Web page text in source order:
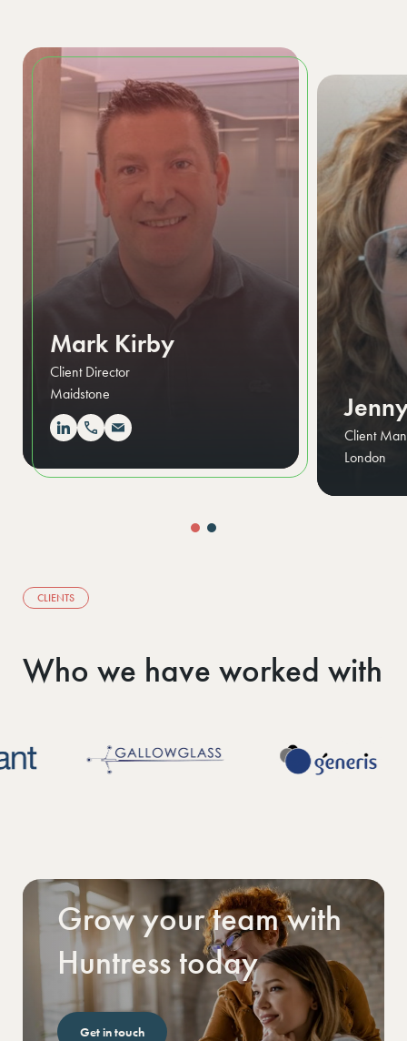
Mark Kirby
Client Director
Maidstone
Client
London
CLIENTS
Who we have worked with
Grow your team with
Huntress today
Get in touch